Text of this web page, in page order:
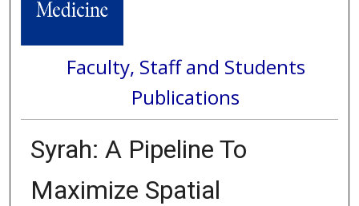
Faculty, Staff and Students
Publications
Syrah: A Pipeline To
Maximize Spatial